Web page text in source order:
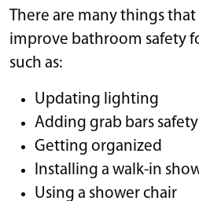
There are many things
improve bathroom safety
such as:
Updating lighting
Adding grab bars
Getting organized
Installing a walk-in
Using a shower chair